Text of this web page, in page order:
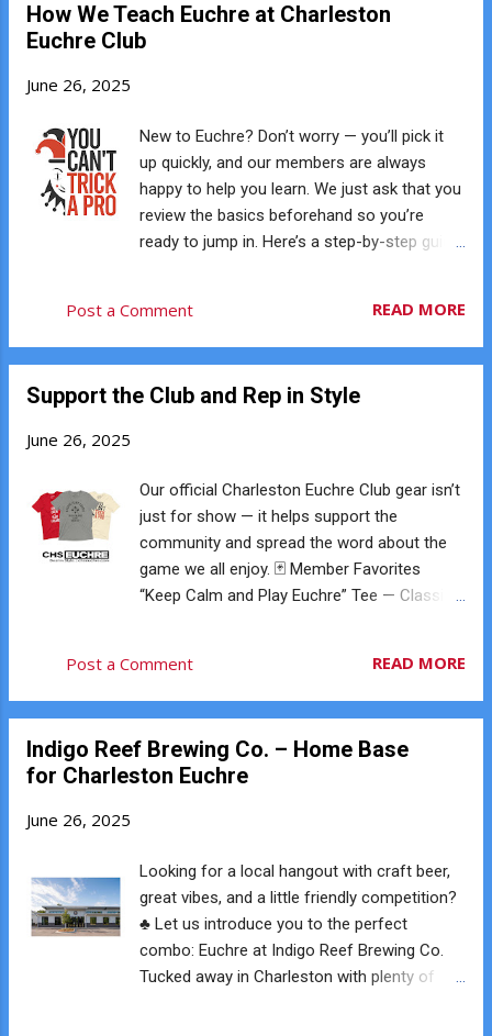
Back Atmosphere Edisto River Brewing Co. is
a hidden gem on Johns Island, known for its
crowd. ♥️ 2. No Partner or RSVP Needed Just
show up and play. We rotate partners
throughout the evening, so you’ll meet new
people and get plenty of games in. No
experience is necessary. ♦️ 3. Easy to Learn,
and surprisingly addictive once you get the
basics within a game or ...
How We Teach Euchre at Charleston
Euchre Club
June 26, 2025
New to Euchre? Don’t worry — you’ll pick it
up quickly, and our members are always
happy to help you learn. We just ask that you
review the basics beforehand so you’re
ready to jump in. Here’s a step-by-step guide
Partners sit across from each other. The
deck contains only 24 cards: 9s 10s Jacks
cards. The remaining four cards form the
to reach 10 points wins the game. 🃏 How a
Hand Starts After the top card is turned up,
each player has the opportunity to tell the
dealer to pick it up and make that suit trump.
If someone orders it up: The dealer picks up
suit becomes trump If everyone passes, a
choose a different suit as trump. If every...
Post a Comment READ MORE
Support the Club and Rep in Style
June 26, 2025
Our official Charleston Euchre Club gear isn’t
just for show — it helps support the
community and spread the word about the
game we all enjoy. 🃏 Member Favorites
“Keep Calm and Play Euchre” Tee — Classic
those feel-good vibes World Champion
Sweatshirt — Even if you haven’t won yet 😉
harder We’ve got options for all styles —
men’s, women’s, unisex, and accessories.
it in style. 👉 Shop the official Charleston
Euchre Club store: store.chseuchre.com
Post a Comment READ MORE
Indigo Reef Brewing Co. – Home Base
for Charleston Euchre
June 26, 2025
Looking for a local hangout with craft beer,
great vibes, and a little friendly competition?
♣️ Let us introduce you to the perfect
combo: Euchre at Indigo Reef Brewing Co.
Tucked away in Charleston with plenty of